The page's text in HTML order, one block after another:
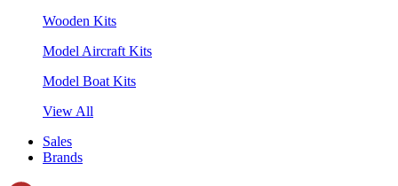
Wooden Kits
Model Aircraft Kits
Model Boat Kits
View All
Sales
Brands